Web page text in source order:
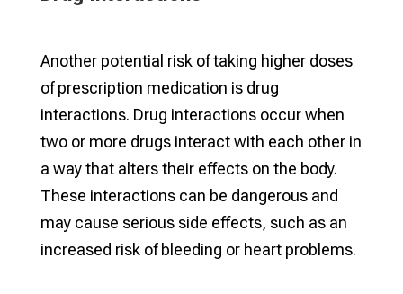
Another potential risk of taking higher doses
of prescription medication is drug
interactions. Drug interactions occur when
two or more drugs interact with each other in
a way that alters their effects on the body.
These interactions can be dangerous and
may cause serious side effects, such as an
increased risk of bleeding or heart problems.